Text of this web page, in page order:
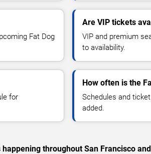
Fat Dog
Are VIP tickets
VIP and premium
to availability.
for
How often is the
Schedules and
added.
throughout San Francisco